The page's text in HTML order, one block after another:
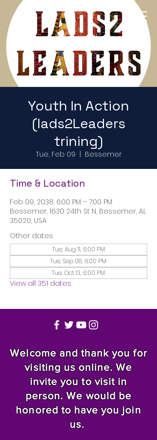
Return to Home Page
Youth In Action
(lads2Leaders
trining)
Tue, Feb 09 Bessemer
Time & Location
Feb 09, 2038, 6:00 PM – 7:00 PM
Bessemer, 1630 24th St N, Bessemer, AL
35020, USA
Other dates
Tue, Aug 11, 6:00 PM
Tue, Sep 08, 6:00 PM
Tue, Oct 13, 6:00 PM
View all 351 dates
Welcome and thank you for
visiting us online. We
invite you to visit in
person. We would be
honored to have you join
us.